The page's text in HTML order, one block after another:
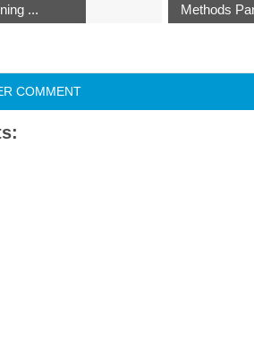
...
Methods
COMMENT